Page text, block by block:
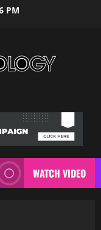
PM
WATCH VIDEO